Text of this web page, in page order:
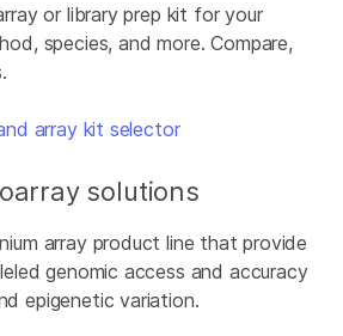
or library prep kit for your
species, and more. Compare,
array kit selector
solutions
array product line that provide
genomic access and accuracy
epigenetic variation.